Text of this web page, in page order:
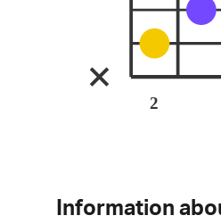
2
Information